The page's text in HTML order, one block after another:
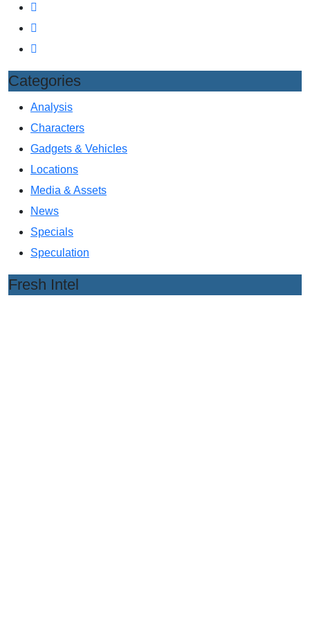
Categories
Analysis
Characters
Gadgets & Vehicles
Locations
Media & Assets
News
Specials
Speculation
Fresh Intel